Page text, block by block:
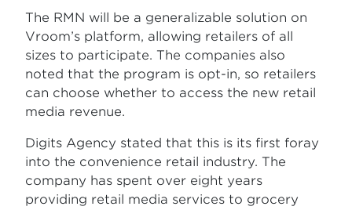
The RMN will be a generalizable solution on
Vroom’s platform, allowing retailers of all
sizes to participate. The companies also
noted that the program is opt-in, so retailers
can choose whether to access the new retail
media revenue.
Digits Agency stated that this is its first foray
into the convenience retail industry. The
company has spent over eight years
providing retail media services to grocery